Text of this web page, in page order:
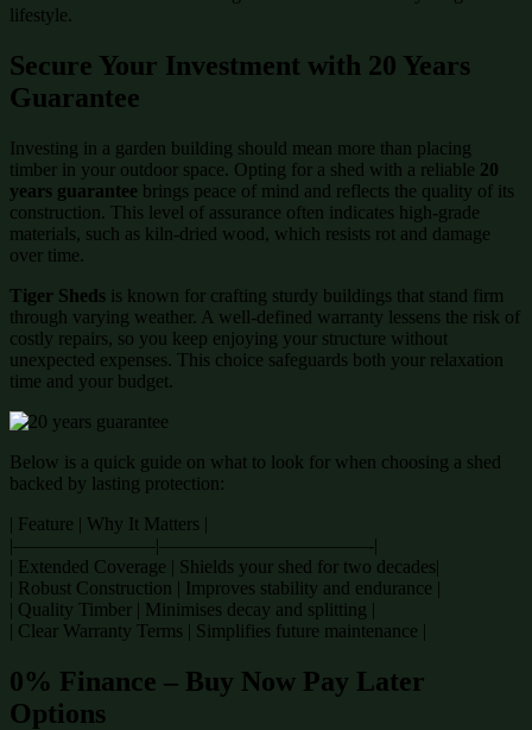
lifestyle.
Secure Your Investment with 20 Years
Guarantee
Investing in a garden building should mean more than placing
timber in your outdoor space. Opting for a shed with a reliable 20
years guarantee brings peace of mind and reflects the quality of its
construction. This level of assurance often indicates high-grade
materials, such as kiln-dried wood, which resists rot and damage
over time.
Tiger Sheds is known for crafting sturdy buildings that stand firm
through varying weather. A well-defined warranty lessens the risk of
costly repairs, so you keep enjoying your structure without
unexpected expenses. This choice safeguards both your relaxation
time and your budget.
Below is a quick guide on what to look for when choosing a shed
backed by lasting protection:
| Feature | Why It Matters |
|———————–|———————————-|
| Extended Coverage | Shields your shed for two decades|
| Robust Construction | Improves stability and endurance |
| Quality Timber | Minimises decay and splitting |
| Clear Warranty Terms | Simplifies future maintenance |
0% Finance – Buy Now Pay Later
Options